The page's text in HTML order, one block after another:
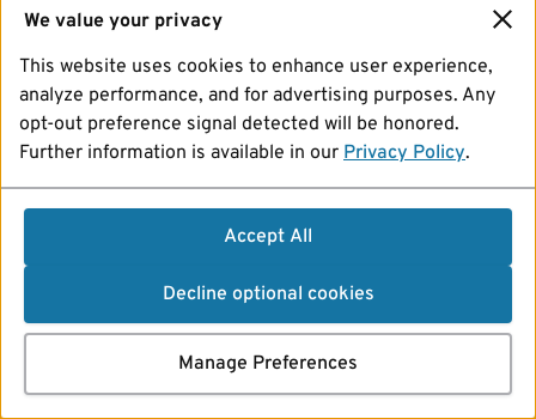
We value your privacy
This website uses cookies to enhance user experience,
analyze performance, and for advertising purposes. Any
opt-out preference signal detected will be honored.
Further information is available in our Privacy Policy.
Accept All
Decline optional cookies
Manage Preferences